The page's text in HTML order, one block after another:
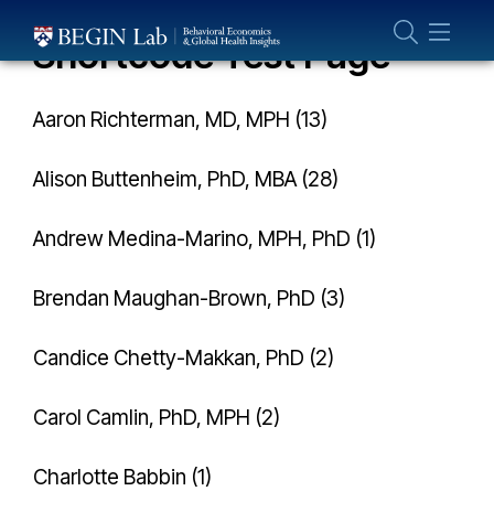
Shortcode Test Page
Aaron Richterman, MD, MPH (13)
Alison Buttenheim, PhD, MBA (28)
Andrew Medina-Marino, MPH, PhD (1)
Brendan Maughan-Brown, PhD (3)
Candice Chetty-Makkan, PhD (2)
Carol Camlin, PhD, MPH (2)
Charlotte Babbin (1)
Who We Are
About Us
Publications
Partner With Us